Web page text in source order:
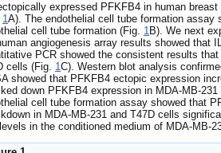
expressed PFKFB4 in human
1A). The endothelial cell tube formation
cell tube formation (Fig. 1B). We next
angiogenesis array results showed that
PCR showed the consistent results
cells (Fig. 1C). Western blot analysis
showed that PFKFB4 ectopic expression
down PFKFB4 expression in MDA-MB-
cell tube formation assay showed that
in MDA-MB-231 and T47D cells
levels in the conditioned medium of MDA-MB-